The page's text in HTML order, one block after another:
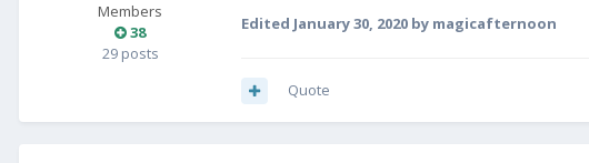
Members
38
29 posts
Edited January 30, 2020 by magicafternoon
Quote